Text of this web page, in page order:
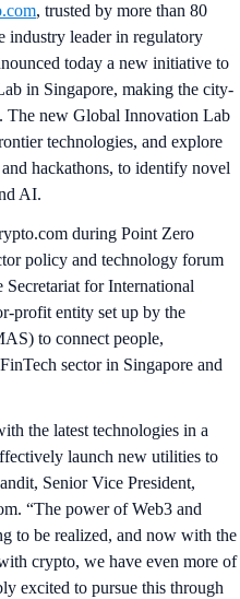
, trusted by more than 80
industry leader in regulatory
today a new initiative to
in Singapore, making the city-
The new Global Innovation Lab
technologies, and explore
hackathons, to identify novel
AI.
during Point Zero
policy and technology forum
for International
profit entity set up by the
to connect people,
sector in Singapore and
the latest technologies in a
launch new utilities to
Senior Vice President,
“The power of Web3 and
to be realized, and now with the
crypto, we have even more of
excited to pursue this through